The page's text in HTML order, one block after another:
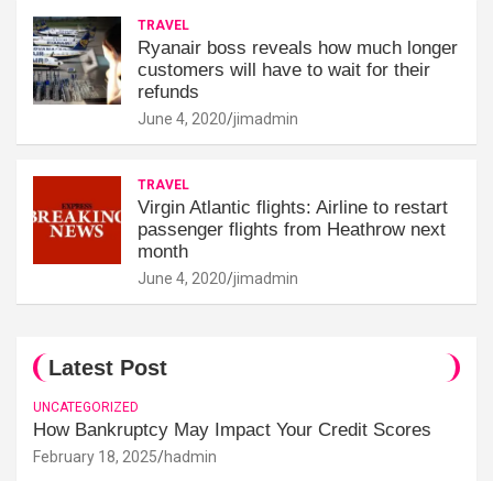
TRAVEL
Ryanair boss reveals how much longer
customers will have to wait for their
refunds
June 4, 2020 jimadmin
TRAVEL
Virgin Atlantic flights: Airline to restart
passenger flights from Heathrow next
month
June 4, 2020 jimadmin
Latest Post
UNCATEGORIZED
How Bankruptcy May Impact Your Credit Scores
February 18, 2025 hadmin